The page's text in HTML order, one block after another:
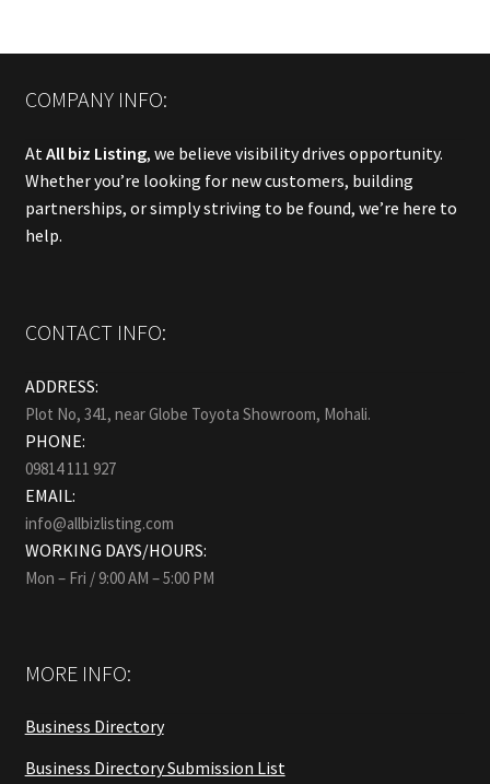
COMPANY INFO:
AtAll biz Listing, we believe visibility drives opportunity.
Whether you’re looking for new customers, building
partnerships, or simply striving to be found, we’re here to
help.
CONTACT INFO:
ADDRESS:
Plot No, 341, near Globe Toyota Showroom, Mohali.
PHONE:
09814 111 927
EMAIL:
info@allbizlisting.com
WORKING DAYS/HOURS:
Mon – Fri / 9:00 AM – 5:00 PM
MORE INFO:
Business Directory
Business Directory Submission List